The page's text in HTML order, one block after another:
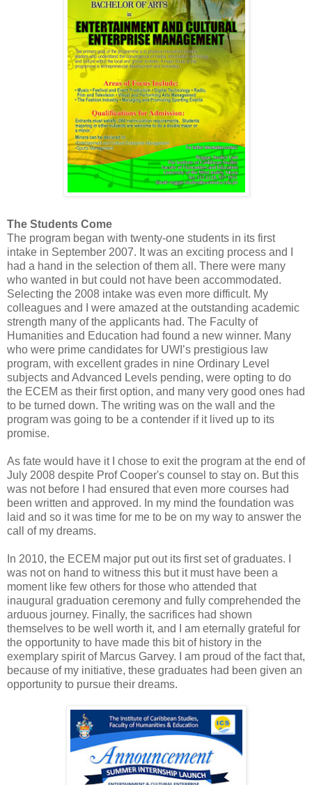
The Students Come
The program began with twenty-one students in its first
intake in September 2007. It was an exciting process and I
had a hand in the selection of them all. There were many
who wanted in but could not have been accommodated.
Selecting the 2008 intake was even more difficult. My
colleagues and I were amazed at the outstanding academic
strength many of the applicants had. The Faculty of
Humanities and Education had found a new winner. Many
who were prime candidates for UWI’s prestigious law
program, with excellent grades in nine Ordinary Level
subjects and Advanced Levels pending, were opting to do
the ECEM as their first option, and many very good ones had
to be turned down. The writing was on the wall and the
program was going to be a contender if it lived up to its
promise.
As fate would have it I chose to exit the program at the end of
July 2008 despite Prof Cooper's counsel to stay on. But this
was not before I had ensured that even more courses had
been written and approved. In my mind the foundation was
laid and so it was time for me to be on my way to answer the
call of my dreams.
In 2010, the ECEM major put out its first set of graduates. I
was not on hand to witness this but it must have been a
moment like few others for those who attended that
inaugural graduation ceremony and fully comprehended the
arduous journey. Finally, the sacrifices had shown
themselves to be well worth it, and I am eternally grateful for
the opportunity to have made this bit of history in the
exemplary spirit of Marcus Garvey. I am proud of the fact that,
because of my initiative, these graduates had been given an
opportunity to pursue their dreams.